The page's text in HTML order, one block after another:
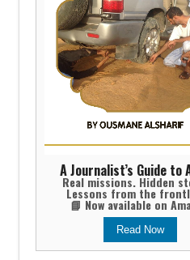
A Journalist’s Guide to
Real missions. Hidden
Lessons from the
📘 Now available on
Read Now